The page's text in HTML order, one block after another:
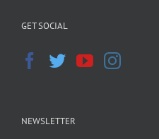
GET SOCIAL
NEWSLETTER